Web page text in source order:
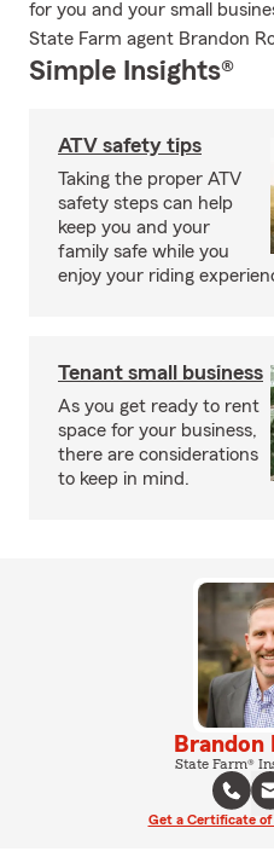
for you and your small
State Farm agent Brandon
Simple Insights®
ATV safety tips
Taking the proper ATV
safety steps can help
keep you and your
family safe while you
enjoy your riding
Tenant small business
As you get ready to rent
space for your business,
there are considerations
to keep in mind.
Brandon
State Farm®
Get a Certificate